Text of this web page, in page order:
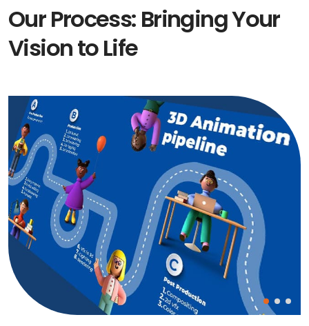
Our Process: Bringing Your
Vision to Life